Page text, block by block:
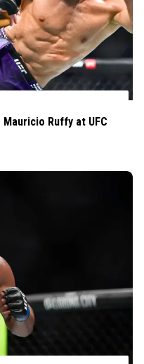
Ruffy at UFC